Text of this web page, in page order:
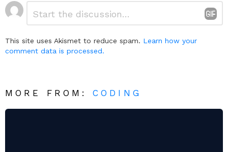
Leave
a
This site uses Akismet to reduce spam. Learn how your
comment data is processed.
MORE FROM:CODING